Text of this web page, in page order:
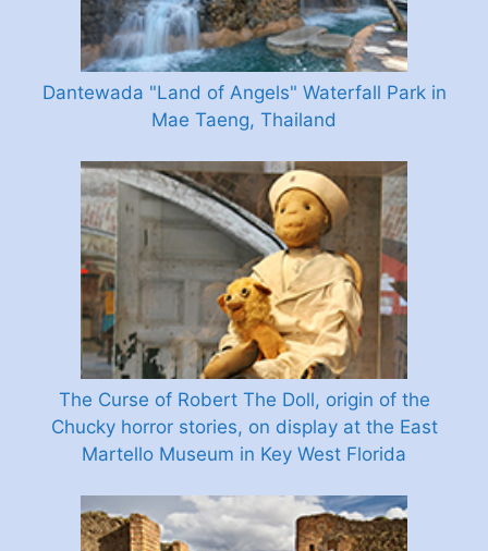
Dantewada "Land of Angels" Waterfall Park in
Mae Taeng, Thailand
The Curse of Robert The Doll, origin of the
Chucky horror stories, on display at the East
Martello Museum in Key West Florida